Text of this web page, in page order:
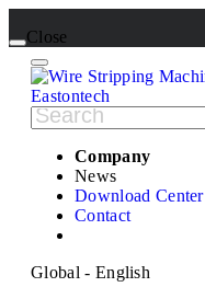
Close
Company
News
Download Center
Contact
Global - English